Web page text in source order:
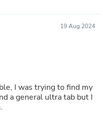
19 Aug 2024
I was trying to find my
a general ultra tab but I